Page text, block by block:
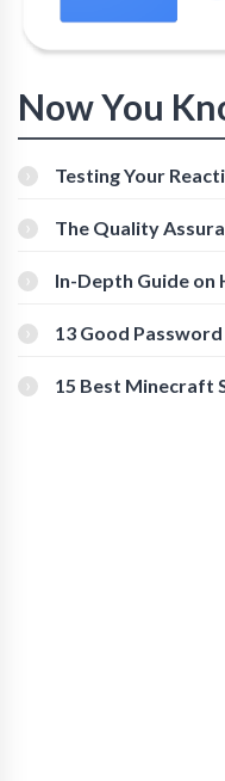
Now You
Testing Your
The Quality
In-Depth Guide on
[Beginner-Friendly]
13 Good
15 Best Minecraft